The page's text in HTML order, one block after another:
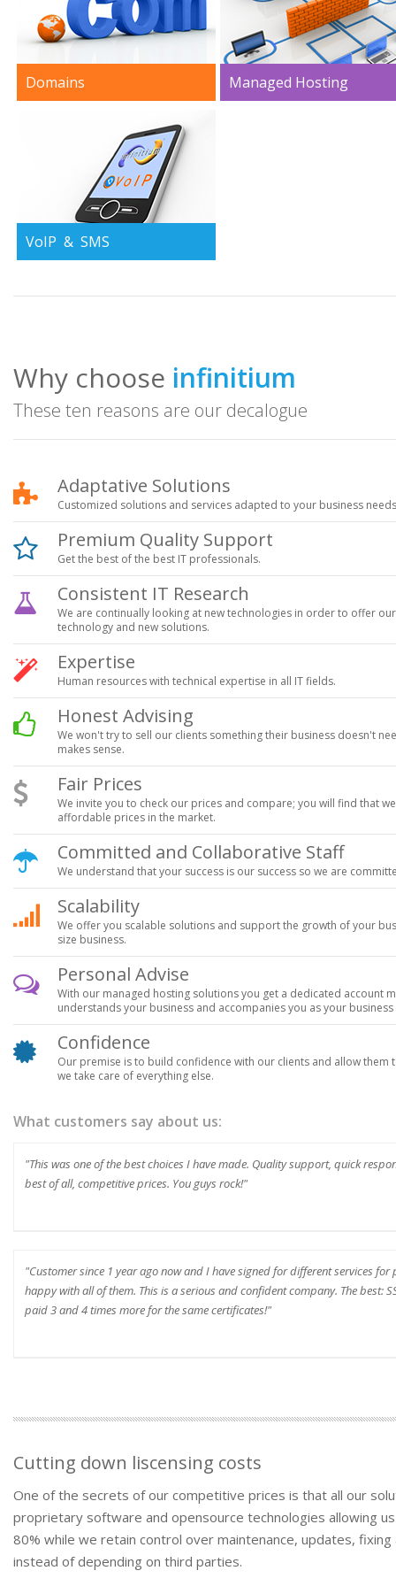
Domains
online and we are the most
affordable and trustworthy
Managed Hosting
VoIP & SMS
of VoIP and hold proprietary
Why choose infinitium
These ten reasons are our decalogue
Adaptative Solutions
Customized solutions and services adapted to your business
Premium Quality Support
Get the best of the best IT professionals.
Consistent IT Research
We are continually looking at new technologies in order to offer
technology and new solutions.
Expertise
Human resources with technical expertise in all IT fields.
Honest Advising
We won't try to sell our clients something their business doesn't
makes sense.
Fair Prices
We invite you to check our prices and compare; you will find that
affordable prices in the market.
Committed and Collaborative Staff
We understand that your success is our success so we are
Scalability
We offer you scalable solutions and support the growth of your
size business.
Personal Advise
With our managed hosting solutions you get a dedicated account
understands your business and accompanies you as your
Confidence
Our premise is to build confidence with our clients and allow
we take care of everything else.
What customers say about us:
"This was one of the best choices I have made. Quality support, quick
best of all, competitive prices. You guys rock!"
"Customer since 1 year ago now and I have signed for different services
happy with all of them. This is a serious and confident company. The best:
paid 3 and 4 times more for the same certificates!"
Cutting down liscensing costs
One of the secrets of our competitive prices is that all our
proprietary software and opensource technologies allowing
80% while we retain control over maintenance, updates,
instead of depending on third parties.